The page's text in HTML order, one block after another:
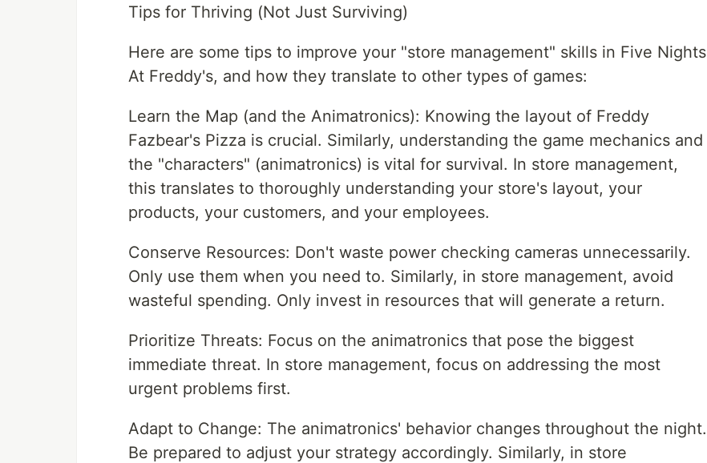
Tips for Thriving (Not Just Surviving)
Here are some tips to improve your "store management" skills in Five Nights
At Freddy's, and how they translate to other types of games:
Learn the Map (and the Animatronics): Knowing the layout of Freddy
Fazbear's Pizza is crucial. Similarly, understanding the game mechanics and
the "characters" (animatronics) is vital for survival. In store management,
this translates to thoroughly understanding your store's layout, your
products, your customers, and your employees.
Conserve Resources: Don't waste power checking cameras unnecessarily.
Only use them when you need to. Similarly, in store management, avoid
wasteful spending. Only invest in resources that will generate a return.
Prioritize Threats: Focus on the animatronics that pose the biggest
immediate threat. In store management, focus on addressing the most
urgent problems first.
Adapt to Change: The animatronics' behavior changes throughout the night.
Be prepared to adjust your strategy accordingly. Similarly, in store